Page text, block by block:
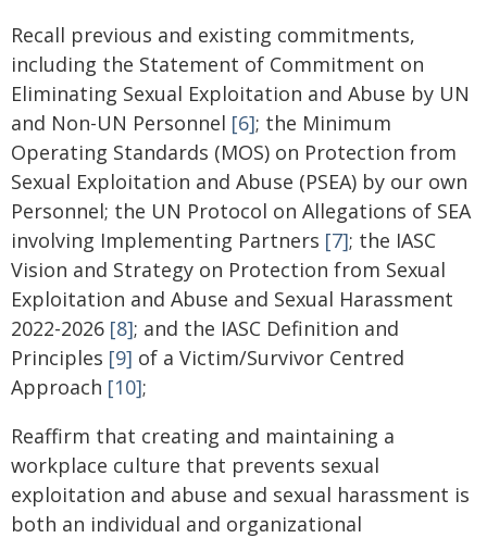
Recall previous and existing commitments,
including the Statement of Commitment on
Eliminating Sexual Exploitation and Abuse by UN
and Non-UN Personnel [6]; the Minimum
Operating Standards (MOS) on Protection from
Sexual Exploitation and Abuse (PSEA) by our own
Personnel; the UN Protocol on Allegations of SEA
involving Implementing Partners [7]; the IASC
Vision and Strategy on Protection from Sexual
Exploitation and Abuse and Sexual Harassment
2022-2026 [8]; and the IASC Definition and
Principles [9] of a Victim/Survivor Centred
Approach [10];
Reaffirm that creating and maintaining a
workplace culture that prevents sexual
exploitation and abuse and sexual harassment is
both an individual and organizational